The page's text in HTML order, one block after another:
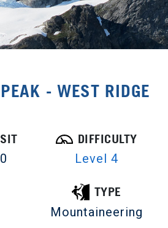
- WEST RIDGE
DIFFICULTY
Level 4
TYPE
Mountaineering